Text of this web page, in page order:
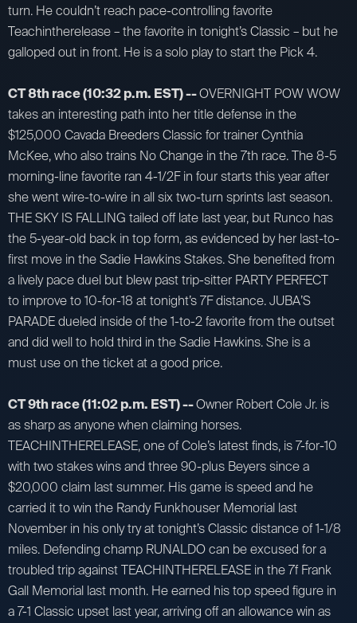
turn. He couldn’t reach pace-controlling favorite
Teachintherelease – the favorite in tonight’s Classic – but he
galloped out in front. He is a solo play to start the Pick 4.
CT 8th race (10:32 p.m. EST) --OVERNIGHT POW WOW
takes an interesting path into her title defense in the
$125,000 Cavada Breeders Classic for trainer Cynthia
McKee, who also trains No Change in the 7th race. The 8-5
morning-line favorite ran 4-1/2F in four starts this year after
she went wire-to-wire in all six two-turn sprints last season.
THE SKY IS FALLING tailed off late last year, but Runco has
the 5-year-old back in top form, as evidenced by her last-to-
first move in the Sadie Hawkins Stakes. She benefited from
a lively pace duel but blew past trip-sitter PARTY PERFECT
to improve to 10-for-18 at tonight’s 7F distance. JUBA’S
PARADE dueled inside of the 1-to-2 favorite from the outset
and did well to hold third in the Sadie Hawkins. She is a
must use on the ticket at a good price.
CT 9th race (11:02 p.m. EST) --Owner Robert Cole Jr. is
as sharp as anyone when claiming horses.
TEACHINTHERELEASE, one of Cole’s latest finds, is 7-for-10
with two stakes wins and three 90-plus Beyers since a
$20,000 claim last summer. His game is speed and he
carried it to win the Randy Funkhouser Memorial last
November in his only try at tonight’s Classic distance of 1-1/8
miles. Defending champ RUNALDO can be excused for a
troubled trip against TEACHINTHERELEASE in the 7f Frank
Gall Memorial last month. He earned his top speed figure in
a 7-1 Classic upset last year, arriving off an allowance win as